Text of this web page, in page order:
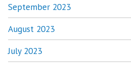
September 2023
August 2023
July 2023